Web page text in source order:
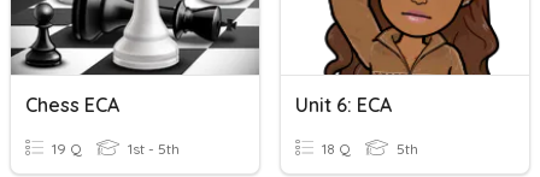
Chess ECA
19 Q 1st - 5th
Unit 6: ECA
18 Q 5th